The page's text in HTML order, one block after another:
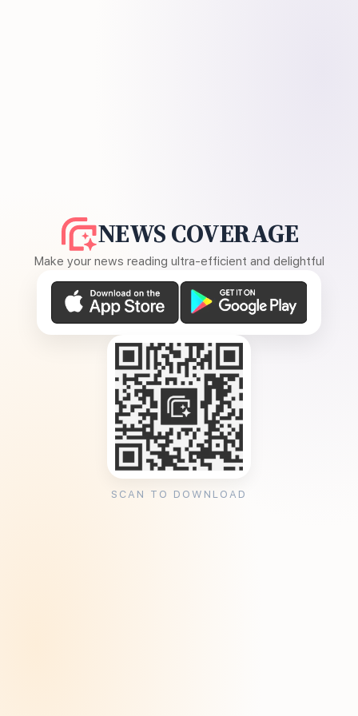
NEWS COVERAGE
Make your news reading ultra-efficient and delightful
SCAN TO DOWNLOAD